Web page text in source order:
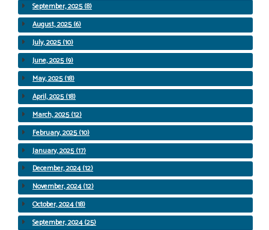
September, 2025 (8)
August, 2025 (6)
July, 2025 (10)
June, 2025 (9)
May, 2025 (18)
April, 2025 (18)
March, 2025 (12)
February, 2025 (10)
January, 2025 (17)
December, 2024 (12)
November, 2024 (12)
October, 2024 (18)
September, 2024 (25)